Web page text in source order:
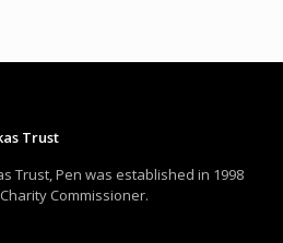
Trust
Trust, Pen was established in 1998
Commissioner.